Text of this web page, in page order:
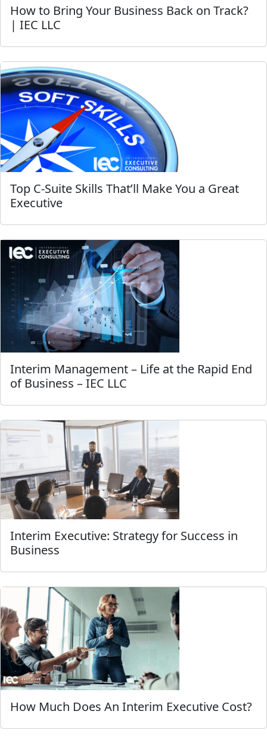
How to Bring Your Business Back on Track?
| IEC LLC
Top C-Suite Skills That’ll Make You a Great
Executive
Interim Management – Life at the Rapid End
of Business – IEC LLC
Interim Executive: Strategy for Success in
Business
How Much Does An Interim Executive Cost?